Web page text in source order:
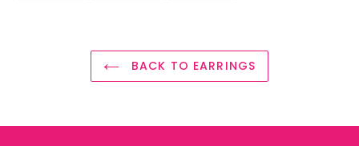
BACK TO EARRINGS